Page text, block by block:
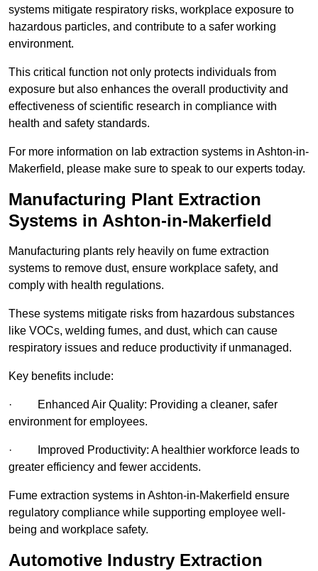
systems mitigate respiratory risks, workplace exposure to
hazardous particles, and contribute to a safer working
environment.
This critical function not only protects individuals from
exposure but also enhances the overall productivity and
effectiveness of scientific research in compliance with
health and safety standards.
For more information on lab extraction systems in Ashton-in-
Makerfield, please make sure to speak to our experts today.
Manufacturing Plant Extraction
Systems in Ashton-in-Makerfield
Manufacturing plants rely heavily on fume extraction
systems to remove dust, ensure workplace safety, and
comply with health regulations.
These systems mitigate risks from hazardous substances
like VOCs, welding fumes, and dust, which can cause
respiratory issues and reduce productivity if unmanaged.
Key benefits include:
· Enhanced Air Quality: Providing a cleaner, safer
environment for employees.
· Improved Productivity: A healthier workforce leads to
greater efficiency and fewer accidents.
Fume extraction systems in Ashton-in-Makerfield ensure
regulatory compliance while supporting employee well-
being and workplace safety.
Automotive Industry Extraction